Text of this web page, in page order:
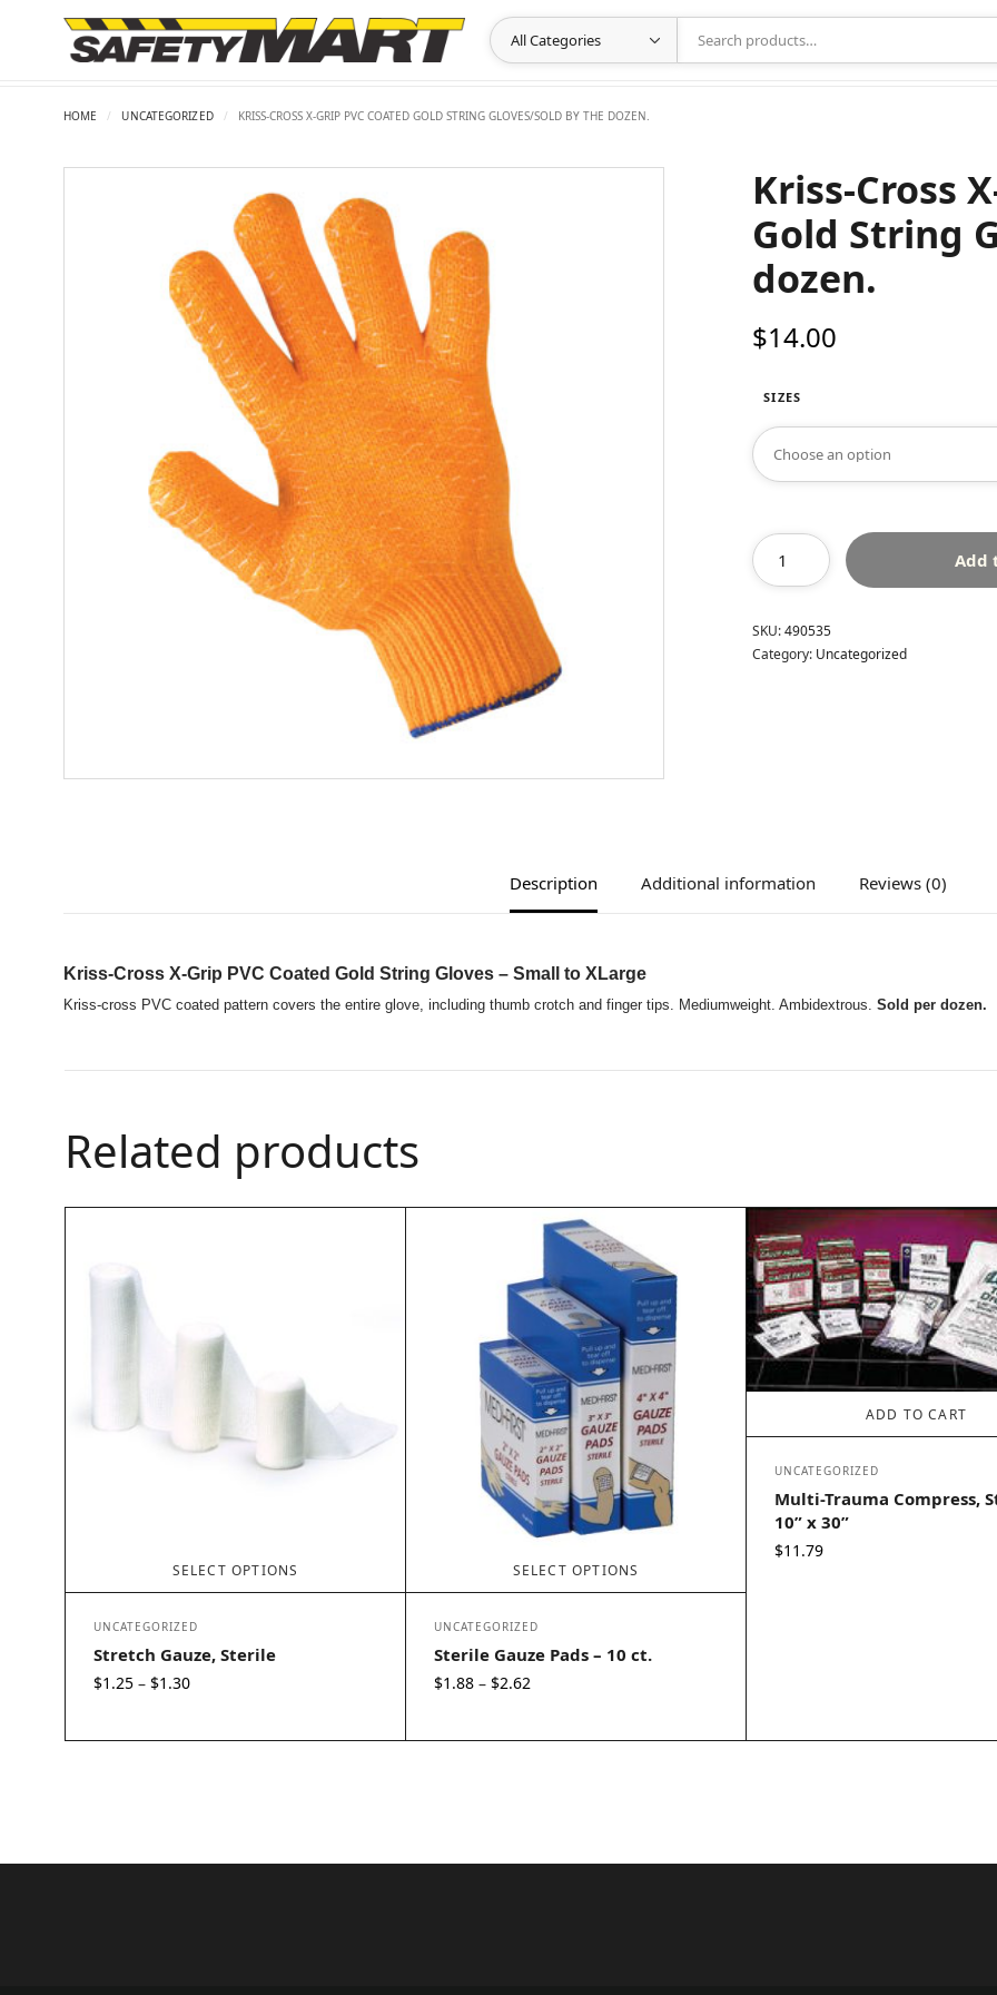
HOME / UNCATEGORIZED / KRISS-CROSS X-GRIP PVC COATED GOLD STRING GLOVES/SOLD BY THE DOZEN.
Kriss-Cross
Gold String
dozen.
$14.00
SIZES
Add
SKU:490535
Category: Uncategorized
Description Additional information Reviews (0)
Kriss-Cross X-Grip PVC Coated Gold String Gloves – Small to XLarge
Kriss-cross PVC coated pattern covers the entire glove, including thumb crotch and finger tips. Mediumweight. Ambidextrous.Sold per dozen.
Related products
SELECT OPTIONS
UNCATEGORIZED
Stretch Gauze, Sterile
$1.25 – $1.30Price
SELECT OPTIONS
UNCATEGORIZED
Sterile Gauze Pads – 10 ct.
$1.88 – $2.62
ADD TO CART
UNCATEGORIZED
Multi-Trauma Compress,
10” x 30”
$11.79